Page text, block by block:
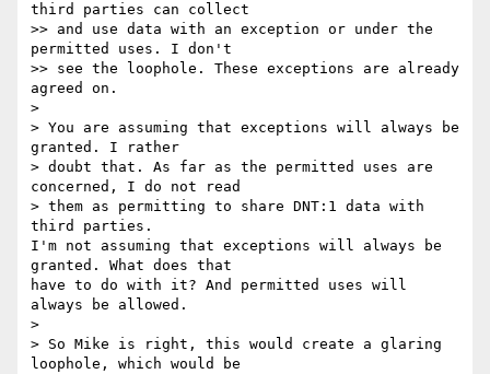
third parties can collect
>> and use data with an exception or under the
permitted uses. I don't
>> see the loophole. These exceptions are already
agreed on.
>
> You are assuming that exceptions will always be
granted. I rather
> doubt that. As far as the permitted uses are
concerned, I do not read
> them as permitting to share DNT:1 data with
third parties.
I'm not assuming that exceptions will always be
granted. What does that
have to do with it? And permitted uses will
always be allowed.
>
> So Mike is right, this would create a glaring
loophole, which would be